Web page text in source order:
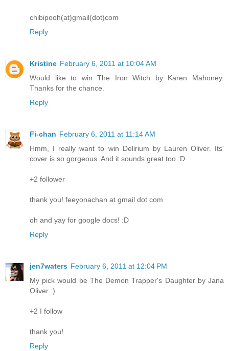
chibipooh(at)gmail(dot)com
Reply
Kristine February 6, 2011 at 10:04 AM
Would like to win The Iron Witch by Karen Mahoney.
Thanks for the chance.
Reply
Fi-chan February 6, 2011 at 11:14 AM
Hmm, I really want to win Delirium by Lauren Oliver. Its'
cover is so gorgeous. And it sounds great too :D
+2 follower
thank you! feeyonachan at gmail dot com
oh and yay for google docs! :D
Reply
jen7waters February 6, 2011 at 12:04 PM
My pick would be The Demon Trapper's Daughter by Jana
Oliver :)
+2 I follow
thank you!
Reply